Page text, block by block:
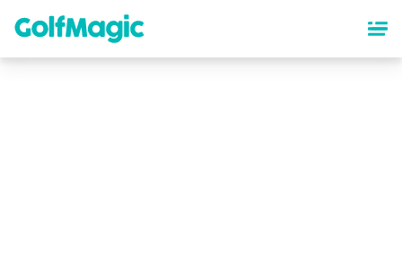
content